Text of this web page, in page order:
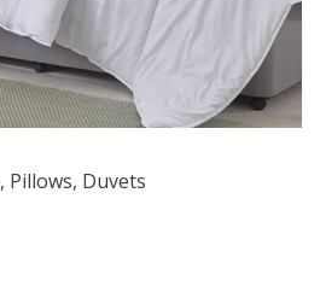
, Pillows, Duvets